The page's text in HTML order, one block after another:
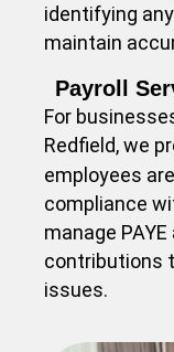
identifying
maintain
Payroll
For
Redfield, we
employees
compliance
manage
contributions
issues.